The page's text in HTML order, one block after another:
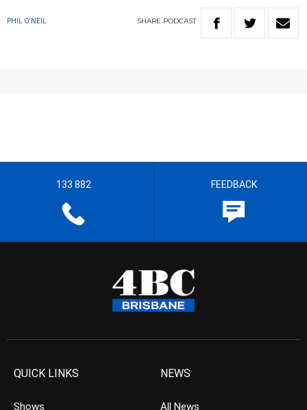
PHIL O'NEIL SHARE PODCAST
133 882 FEEDBACK
QUICK LINKS
Shows
NEWS
All News